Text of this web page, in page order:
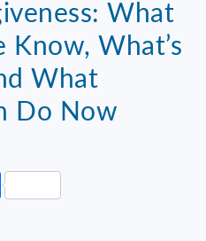
What
Know, What’s
What
Do Now
Share